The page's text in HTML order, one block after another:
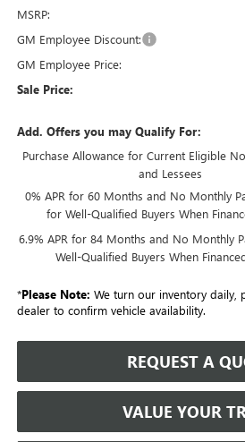
MSRP:
GM Employee Discount:
GM Employee Price:
Sale Price:
Add. Offers you may Qualify For:
Purchase Allowance for Current Eligible
and Lessees
0% APR for 60 Months and No Monthly
for Well-Qualified Buyers When
6.9% APR for 84 Months and No Monthly
Well-Qualified Buyers When
*Please Note: We turn our inventory daily,
dealer to confirm vehicle availability.
REQUEST A
VALUE YOUR